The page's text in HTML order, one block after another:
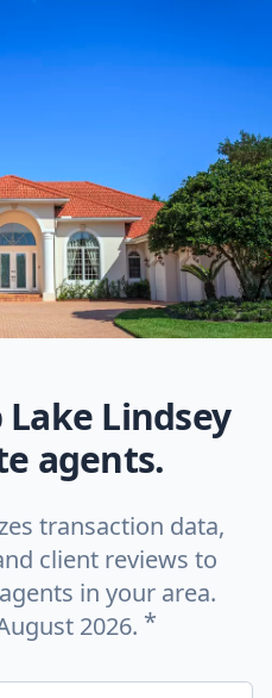
Lindsey
agents.
transaction data,
client reviews to
in your area.
2026. *